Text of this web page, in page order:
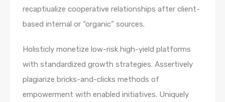
recaptiualize cooperative relationships after client-
based internal or “organic” sources.
Holisticly monetize low-risk high-yield platforms
with standardized growth strategies. Assertively
plagiarize bricks-and-clicks methods of
empowerment with enabled initiatives. Uniquely